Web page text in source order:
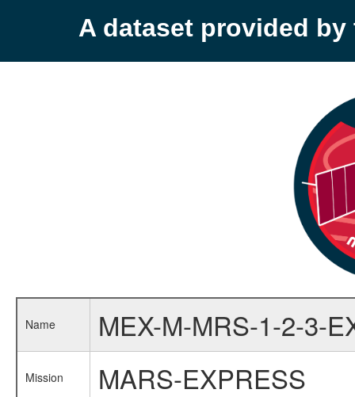
A dataset provided by
Name MEX-M-MRS-1-2-3-
Mission MARS-EXPRESS